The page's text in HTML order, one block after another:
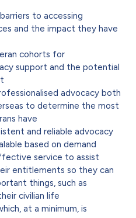
to accessing
and the impact they have
cohorts for
support and the potential
advocacy both
to determine the most
have
and reliable advocacy
based on demand
service to assist
entitlements so they can
things, such as
civilian life
at a minimum, is